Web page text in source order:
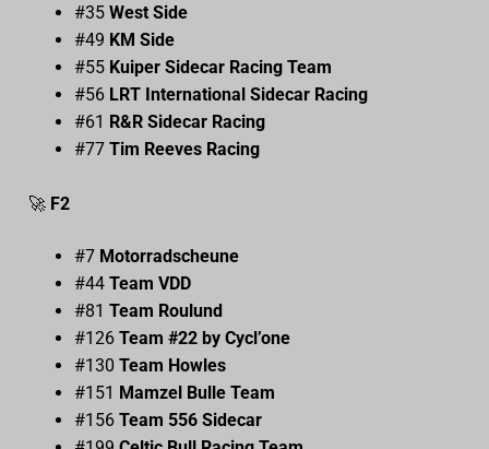
#35 West Side
#49 KM Side
#55 Kuiper Sidecar Racing Team
#56 LRT International Sidecar Racing
#61 R&R Sidecar Racing
#77 Tim Reeves Racing
🚀 F2
#7 Motorradscheune
#44 Team VDD
#81 Team Roulund
#126 Team #22 by Cycl’one
#130 Team Howles
#151 Mamzel Bulle Team
#156 Team 556 Sidecar